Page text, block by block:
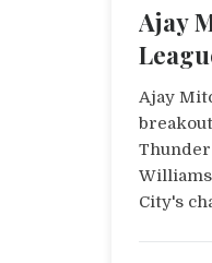
Ajay
Ajay
City's